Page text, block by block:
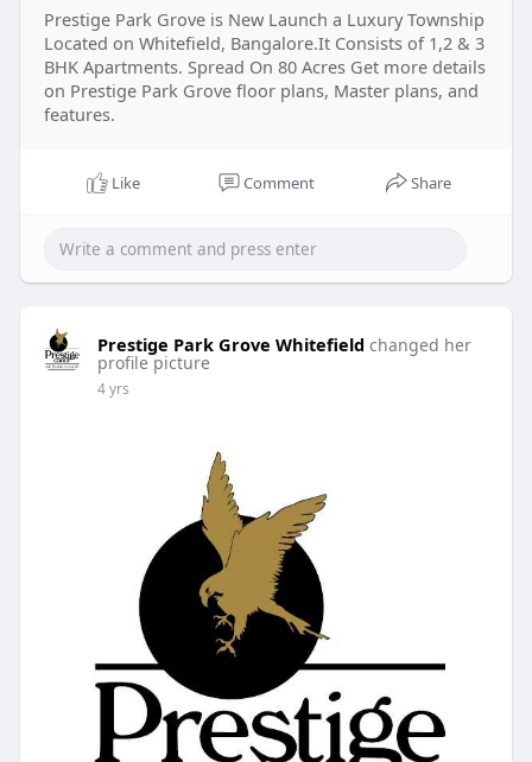
Prestige Park Grove is New Launch a Luxury Township
Located on Whitefield, Bangalore.It Consists of 1,2 & 3
BHK Apartments. Spread On 80 Acres Get more details
on Prestige Park Grove floor plans, Master plans, and
features.
Like Comment Share
Prestige Park Grove Whitefield changed her
profile picture
4 yrs